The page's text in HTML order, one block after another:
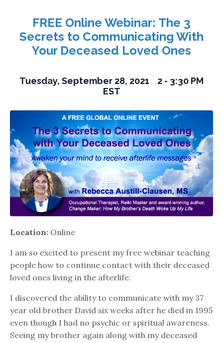
FREE Online Webinar: The 3
Secrets to Communicating With
Your Deceased Loved Ones
Tuesday, September 28, 2021 2 - 3:30 PM
EST
Location: Online
I am so excited to present my free webinar teaching
people how to continue contact with their deceased
loved ones living in the afterlife.
I discovered the ability to communicate with my 37
year old brother David six weeks after he died in 1995
even though I had no psychic or spiritual awareness.
Seeing my brother again along with my deceased